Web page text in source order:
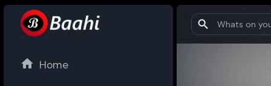
Home